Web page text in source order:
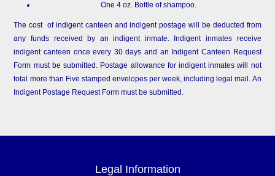
One 4 oz. Bottle of shampoo.
The cost of indigent canteen and indigent postage will be deducted from
any funds received by an indigent inmate. Indigent inmates receive
indigent canteen once every 30 days and an Indigent Canteen Request
Form must be submitted. Postage allowance for indigent inmates will not
total more than Five stamped envelopes per week, including legal mail. An
Indigent Postage Request Form must be submitted.
Legal Information